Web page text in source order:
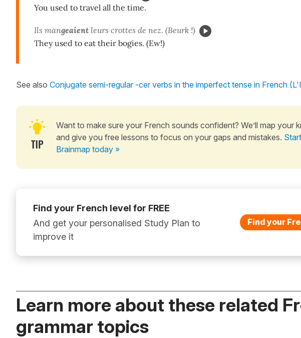
You used to travel all the time.
Ils mangeaient leurs crottes de nez. (Beurk !)
They used to eat their bogies. (Ew!)
See also Conjugate semi-regular -cer verbs in the imperfect tense in French
Want to make sure your French sounds confident? We’ll map your
and give you free lessons to focus on your gaps and mistakes.
Brainmap today »
Find your French level for FREE
And get your personalised Study Plan to
improve it
Find your
Learn more about these related
grammar topics